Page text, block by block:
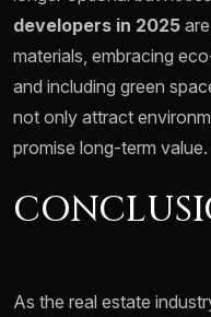
developers in 2025
materials, embracing
and including green
not only attract
promise long-term value.
As the real estate